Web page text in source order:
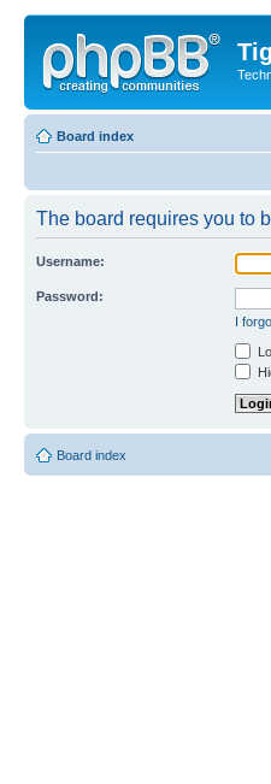
Board index
The board requires you to
Username:
Password:
I
Board index